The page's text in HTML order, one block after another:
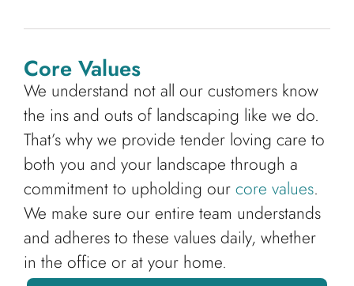
Core Values
We understand not all our customers know
the ins and outs of landscaping like we do.
That’s why we provide tender loving care to
both you and your landscape through a
commitment to upholding our core values.
We make sure our entire team understands
and adheres to these values daily, whether
in the office or at your home.